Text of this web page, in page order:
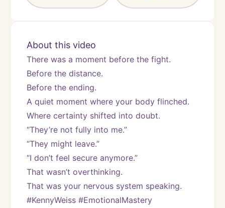
About this video
There was a moment before the fight.
Before the distance.
Before the ending.
A quiet moment where your body flinched.
Where certainty shifted into doubt.
“They’re not fully into me.”
“They might leave.”
“I don’t feel secure anymore.”
That wasn’t overthinking.
That was your nervous system speaking.
#KennyWeiss #EmotionalMastery